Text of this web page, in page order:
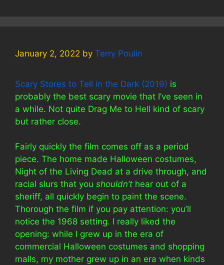
January 2, 2022 by Terry Poulin
Scary Stores to Tell in the Dark (2019) is
probably the best scary movie that I’ve seen in
a while. Not quite Drag Me to Hell kind of scary
but rather close.
Fairly quickly the film comes off as a period
piece. The home made Halloween costumes,
Night of the Living Dead at a drive through, and
racial slurs that you shouldn’t hear out of a
sheriff, all quickly begin to paint the scene.
Thorough the film if you pay attention: you’ll
notice the 1968 setting. I really liked the
opening: while I grew up in the era of
commercial Halloween costumes and shopping
malls, my mother grew up in an era when kinds